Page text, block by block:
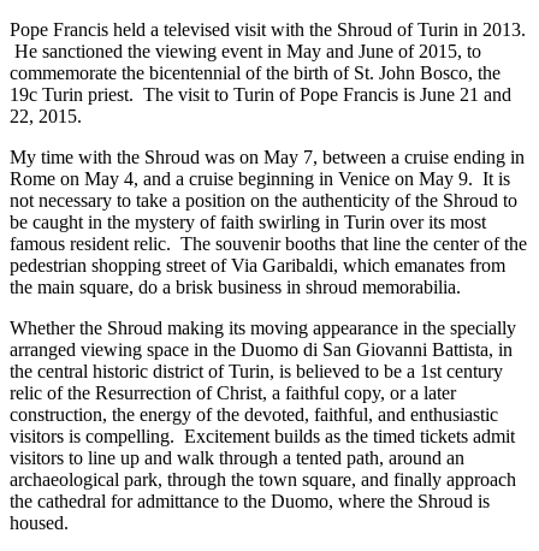
Pope Francis held a televised visit with the Shroud of Turin in 2013.
He sanctioned the viewing event in May and June of 2015, to
commemorate the bicentennial of the birth of St. John Bosco, the
19c Turin priest. The visit to Turin of Pope Francis is June 21 and
22, 2015.
My time with the Shroud was on May 7, between a cruise ending in
Rome on May 4, and a cruise beginning in Venice on May 9. It is
not necessary to take a position on the authenticity of the Shroud to
be caught in the mystery of faith swirling in Turin over its most
famous resident relic. The souvenir booths that line the center of the
pedestrian shopping street of Via Garibaldi, which emanates from
the main square, do a brisk business in shroud memorabilia.
Whether the Shroud making its moving appearance in the specially
arranged viewing space in the Duomo di San Giovanni Battista, in
the central historic district of Turin, is believed to be a 1st century
relic of the Resurrection of Christ, a faithful copy, or a later
construction, the energy of the devoted, faithful, and enthusiastic
visitors is compelling. Excitement builds as the timed tickets admit
visitors to line up and walk through a tented path, around an
archaeological park, through the town square, and finally approach
the cathedral for admittance to the Duomo, where the Shroud is
housed.